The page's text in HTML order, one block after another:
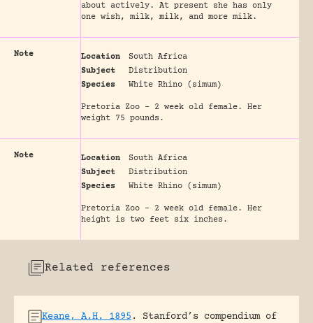
about actively. At present she has only
one wish, milk, milk, and more milk.
Note Location
South Africa
Subject
Distribution
Species
White Rhino (simum)
Pretoria Zoo - 2 week old female. Her
weight 75 pounds.
Note Location
South Africa
Subject
Distribution
Species
White Rhino (simum)
Pretoria Zoo - 2 week old female. Her
height is two feet six inches.
Related references
Keane, A.H. 1895 .
Stanford’s compendium of